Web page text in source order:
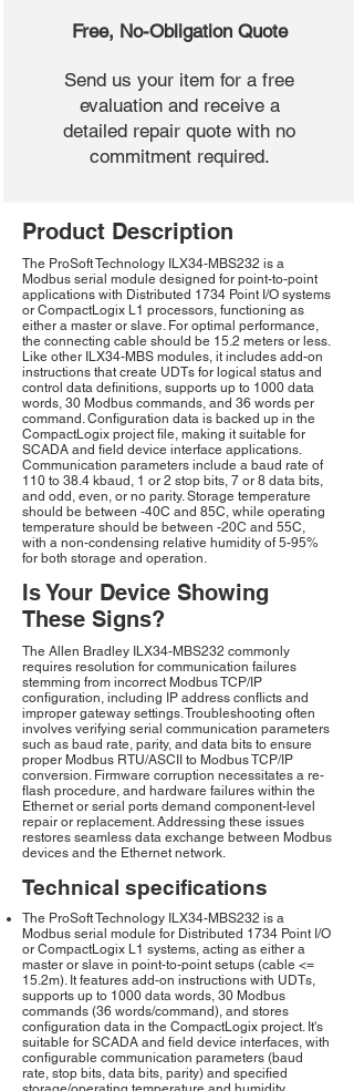
Free, No-Obligation Quote
Send us your item for a free
evaluation and receive a
detailed repair quote with no
commitment required.
Product Description
The ProSoft Technology ILX34-MBS232 is a
Modbus serial module designed for point-to-point
applications with Distributed 1734 Point I/O systems
or CompactLogix L1 processors, functioning as
either a master or slave. For optimal performance,
the connecting cable should be 15.2 meters or less.
Like other ILX34-MBS modules, it includes add-on
instructions that create UDTs for logical status and
control data definitions, supports up to 1000 data
words, 30 Modbus commands, and 36 words per
command. Configuration data is backed up in the
CompactLogix project file, making it suitable for
SCADA and field device interface applications.
Communication parameters include a baud rate of
110 to 38.4 kbaud, 1 or 2 stop bits, 7 or 8 data bits,
and odd, even, or no parity. Storage temperature
should be between -40C and 85C, while operating
temperature should be between -20C and 55C,
with a non-condensing relative humidity of 5-95%
for both storage and operation.
Is Your Device Showing
These Signs?
The Allen Bradley ILX34-MBS232 commonly
requires resolution for communication failures
stemming from incorrect Modbus TCP/IP
configuration, including IP address conflicts and
improper gateway settings. Troubleshooting often
involves verifying serial communication parameters
such as baud rate, parity, and data bits to ensure
proper Modbus RTU/ASCII to Modbus TCP/IP
conversion. Firmware corruption necessitates a re-
flash procedure, and hardware failures within the
Ethernet or serial ports demand component-level
repair or replacement. Addressing these issues
restores seamless data exchange between Modbus
devices and the Ethernet network.
Technical specifications
The ProSoft Technology ILX34-MBS232 is a
Modbus serial module for Distributed 1734 Point I/O
or CompactLogix L1 systems, acting as either a
master or slave in point-to-point setups (cable <=
15.2m). It features add-on instructions with UDTs,
supports up to 1000 data words, 30 Modbus
commands (36 words/command), and stores
configuration data in the CompactLogix project. It's
suitable for SCADA and field device interfaces, with
configurable communication parameters (baud
rate, stop bits, data bits, parity) and specified